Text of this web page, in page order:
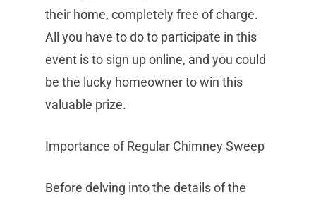
their home, completely free of charge.
All you have to do to participate in this
event is to sign up online, and you could
be the lucky homeowner to win this
valuable prize.
Importance of Regular Chimney Sweep
Before delving into the details of the